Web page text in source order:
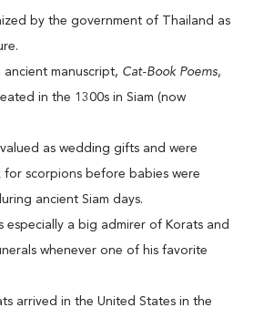
by the government of Thailand as
manuscript, Cat-Book Poems,
in the 1300s in Siam (now
valued as wedding gifts and were
scorpions before babies were
ancient Siam days.
especially a big admirer of Korats and
whenever one of his favorite
arrived in the United States in the